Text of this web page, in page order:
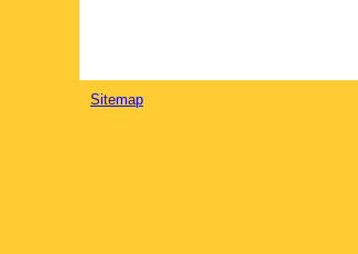
Sitemap